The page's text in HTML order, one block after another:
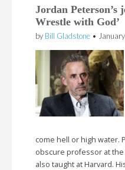
Jordan Peterson’s
Wrestle with God’
by Bill Gladstone •
come hell or high water.
obscure professor at
also taught at Harvard.